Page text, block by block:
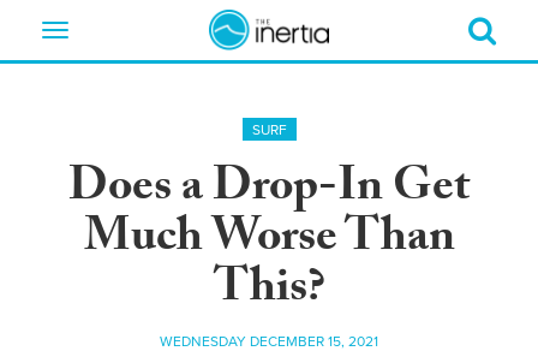
Toggle
SURF
Does a Drop-In Get
Much Worse Than
This?
WEDNESDAY DECEMBER 15, 2021